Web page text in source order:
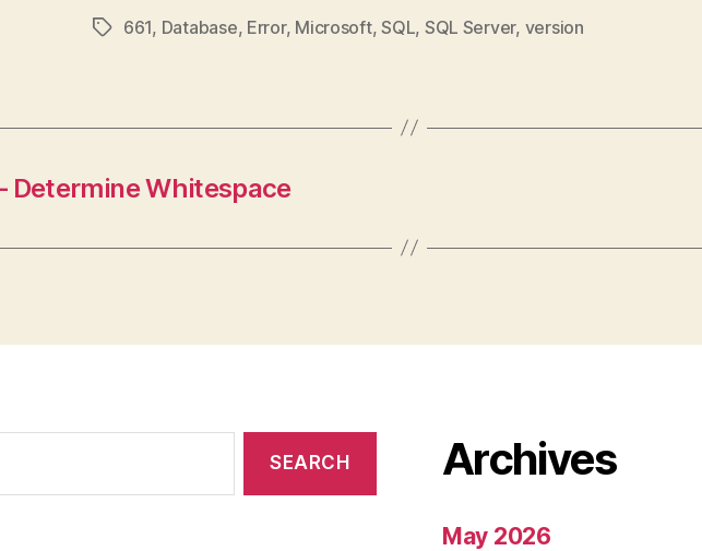
Tags661, Database, Error, Microsoft,SQL, SQL Server, version
Determine Whitespace
Archives
May 2026